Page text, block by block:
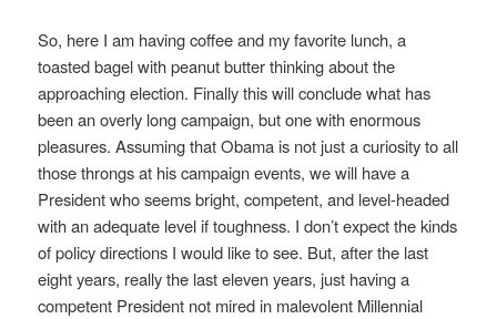
So, here I am having coffee and my favorite lunch, a
toasted bagel with peanut butter thinking about the
approaching election. Finally this will conclude what has
been an overly long campaign, but one with enormous
pleasures. Assuming that Obama is not just a curiosity to all
those throngs at his campaign events, we will have a
President who seems bright, competent, and level-headed
with an adequate level if toughness. I don’t expect the kinds
of policy directions I would like to see. But, after the last
eight years, really the last eleven years, just having a
competent President not mired in malevolent Millennial